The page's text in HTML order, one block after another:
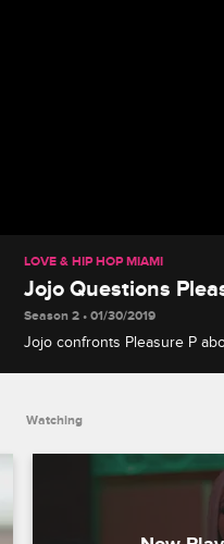
LOVE & HIP HOP MIAMI
Jojo Questions
Season 2 • 01/30/2019
Jojo confronts Pleasure P
Watching